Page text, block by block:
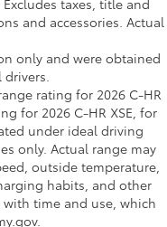
taxes, title and
and accessories. Actual
only and were obtained
rating for 2026 C-HR
for 2026 C-HR XSE, for
under ideal driving
only. Actual range may
outside temperature,
habits, and other
with time and use, which